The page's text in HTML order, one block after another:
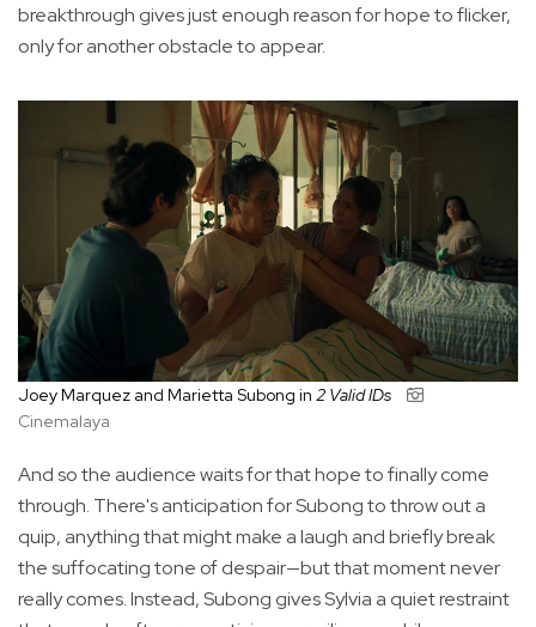
breakthrough gives just enough reason for hope to flicker,
only for another obstacle to appear.
Joey Marquez and Marietta Subong in 2 Valid IDs
Cinemalaya
And so the audience waits for that hope to finally come
through. There's anticipation for Subong to throw out a
quip, anything that might make a laugh and briefly break
the suffocating tone of despair—but that moment never
really comes. Instead, Subong gives Sylvia a quiet restraint